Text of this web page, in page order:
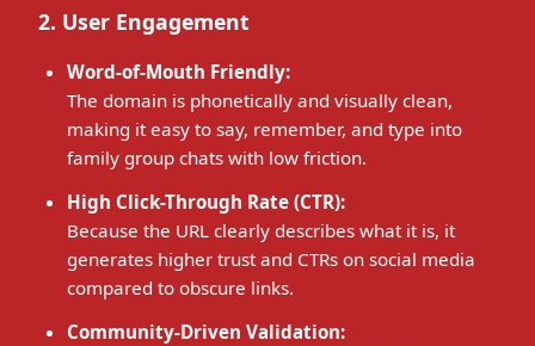
2. User Engagement
Word-of-Mouth Friendly:
The domain is phonetically and visually clean,
making it easy to say, remember, and type into
family group chats with low friction.
High Click-Through Rate (CTR):
Because the URL clearly describes what it is, it
generates higher trust and CTRs on social media
compared to obscure links.
Community-Driven Validation: